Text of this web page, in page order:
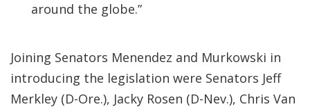
around the globe.”
Joining Senators Menendez and Murkowski in
introducing the legislation were Senators Jeff
Merkley (D-Ore.), Jacky Rosen (D-Nev.), Chris Van